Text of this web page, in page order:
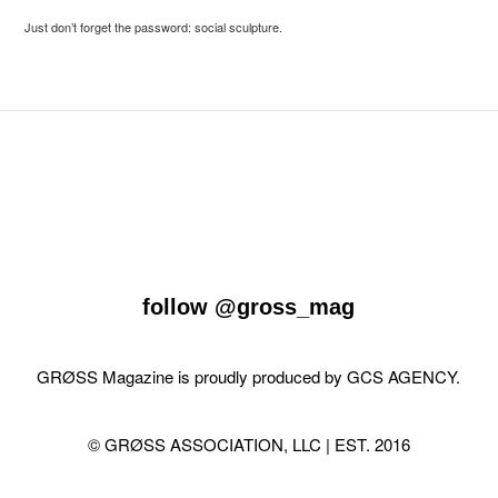
Just don’t forget the password: social sculpture.
follow @gross_mag
GRØSS Magazine is proudly produced byGCS AGENCY.
© GRØSS ASSOCIATION, LLC | EST. 2016